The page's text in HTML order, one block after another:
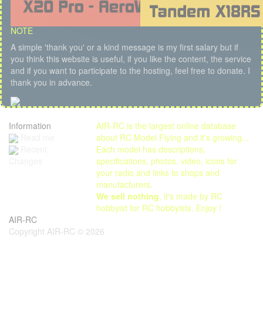
NOTE
A simple 'thank you' or a kind message is my first salary but if
you think this website is useful, if you like the content, the service
and if you want to participate to the hosting, feel free to donate. I
thank you in advance.
Information
AIR-RC is the largest online database
about RC Model Flying and it's growing...
Each model has descriptions,
specifications, photos, video, icons for
your radio and links to shops and
manufacturers.
We sell nothing, it's made by RC
hobbyist for RC hobbyists. Enjoy !
AIR-RC
Copyright AIR-RC © 2026